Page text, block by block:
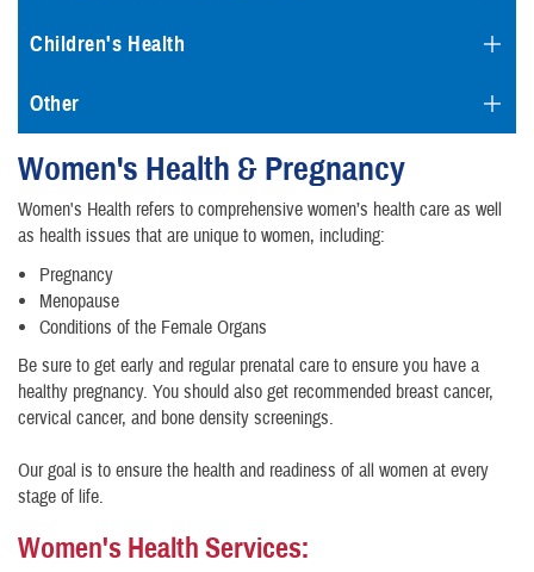
Children's Health
Other
Women's Health & Pregnancy
Women's Health refers to comprehensive women’s health care as well
as health issues that are unique to women, including:
Pregnancy
Menopause
Conditions of the Female Organs
Be sure to get early and regular prenatal care to ensure you have a
healthy pregnancy. You should also get recommended breast cancer,
cervical cancer, and bone density screenings.
Our goal is to ensure the health and readiness of all women at every
stage of life.
Women's Health Services: